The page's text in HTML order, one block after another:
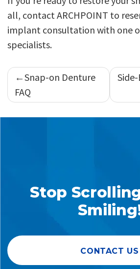
all, contact ARCHPOINT to
implant consultation with one
specialists.
Post
navigation
Snap-on Denture
FAQ
Stop
CONTACT US